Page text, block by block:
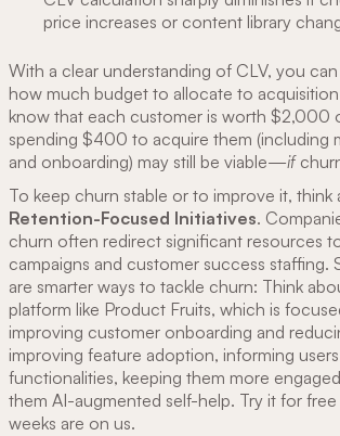
price increases or content library
With a clear understanding of CLV, you
how much budget to allocate to
know that each customer is worth $2,000
spending $400 to acquire them (including
and onboarding) may still be viable—if
To keep churn stable or to improve it, think
Retention-Focused Initiatives.
churn often redirect significant resources
campaigns and customer success staffing.
are smarter ways to tackle churn: Think
platform like Product Fruits, which is
improving customer onboarding and
improving feature adoption, informing
functionalities, keeping them more
them AI-augmented self-help. Try it for
weeks are on us.